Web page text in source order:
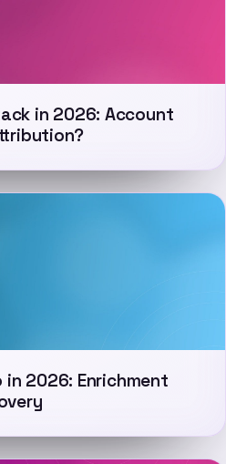
in 2026: Account
2026: Enrichment